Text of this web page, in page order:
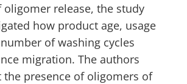
release, the study
how product age, usage
of washing cycles
migration. The authors
the presence of oligomers of